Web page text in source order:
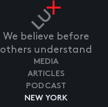
We believe before
others understand
NEW YORK
MEDIA
ARTICLES
PODCAST